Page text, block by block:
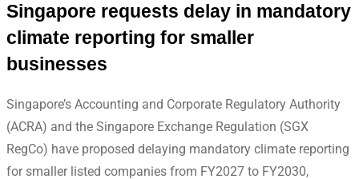
Singapore requests delay in mandatory
climate reporting for smaller
businesses
Singapore’s Accounting and Corporate Regulatory Authority
(ACRA) and the Singapore Exchange Regulation (SGX
RegCo) have proposed delaying mandatory climate reporting
for smaller listed companies from FY2027 to FY2030,